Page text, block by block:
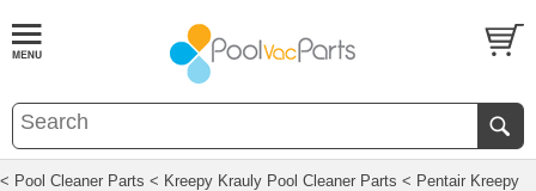
< Pool Cleaner Parts < Kreepy Krauly Pool Cleaner Parts < Pentair Kreepy